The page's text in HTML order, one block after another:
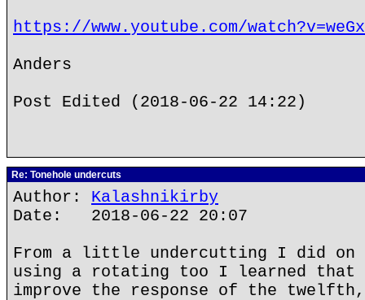
https://www.youtube.com/
Anders
Post Edited (2018-06-22 14:22)
Re: Tonehole undercuts
Author: Kalashnikirby
Date: 2018-06-22 20:07
From a little undercutting I did on
using a rotating too I learned that it
improve the response of the